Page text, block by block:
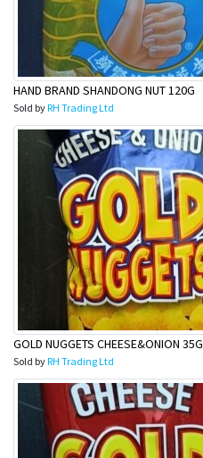
HAND BRAND SHANDONG NUT 120G
Sold byRH Trading Ltd
GOLD NUGGETS CHEESE&ONION 35G
Sold byRH Trading Ltd